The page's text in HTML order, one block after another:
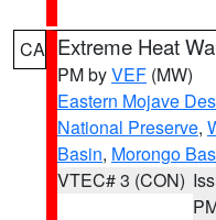
CA Extreme Heat
PM byVEF (MW)
Eastern Mojave
National Preserve,
Basin, Morongo
VTEC# 3 (CON)